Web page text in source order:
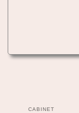
CABINET